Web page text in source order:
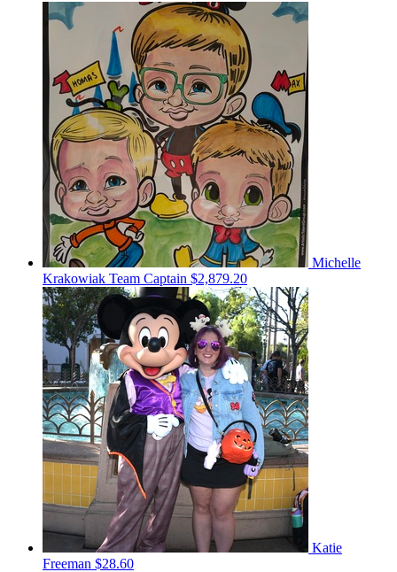
Michelle
Krakowiak Team Captain $2,879.20
Katie
Freeman $28.60